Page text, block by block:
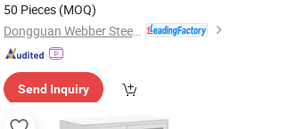
50 Pieces (MOQ)
Dongguan Webber Steel Furniture Co., Ltd.
Send Inquiry